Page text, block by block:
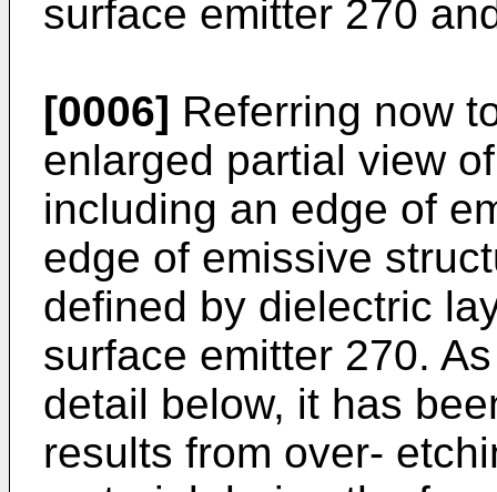
surface emitter 270
[0006] Referring now
enlarged partial view
including an edge of
edge of emissive
defined by dielectric
surface emitter 270.
detail below, it has
results from over-